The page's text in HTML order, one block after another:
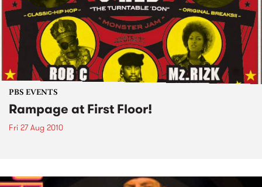
PBS EVENTS
Rampage at First Floor!
Fri 27 Aug 2010